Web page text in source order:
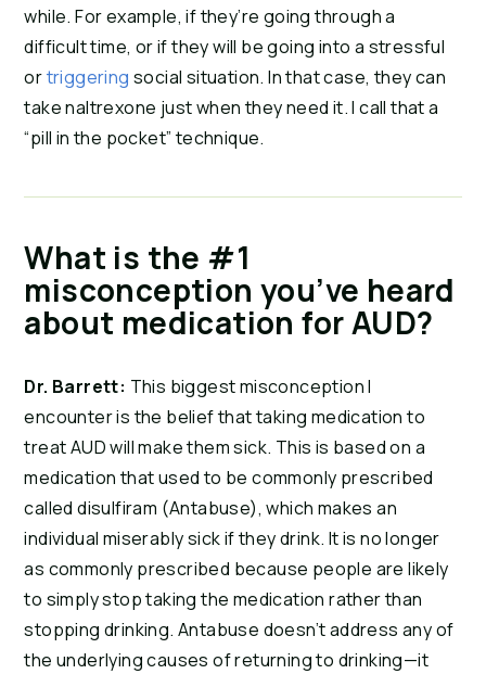
while. For example, if they’re going through a
difficult time, or if they will be going into a stressful
ortriggering social situation. In that case, they can
take naltrexone just when they need it. I call that a
“pill in the pocket” technique.
What is the #1
misconception you’ve heard
about medication for AUD?
Dr. Barrett: This biggest misconception I
encounter is the belief that taking medication to
treat AUD will make them sick. This is based on a
medication that used to be commonly prescribed
called disulfiram (Antabuse), which makes an
individual miserably sick if they drink. It is no longer
as commonly prescribed because people are likely
to simply stop taking the medication rather than
stopping drinking. Antabuse doesn’t address any of
the underlying causes of returning to drinking—it